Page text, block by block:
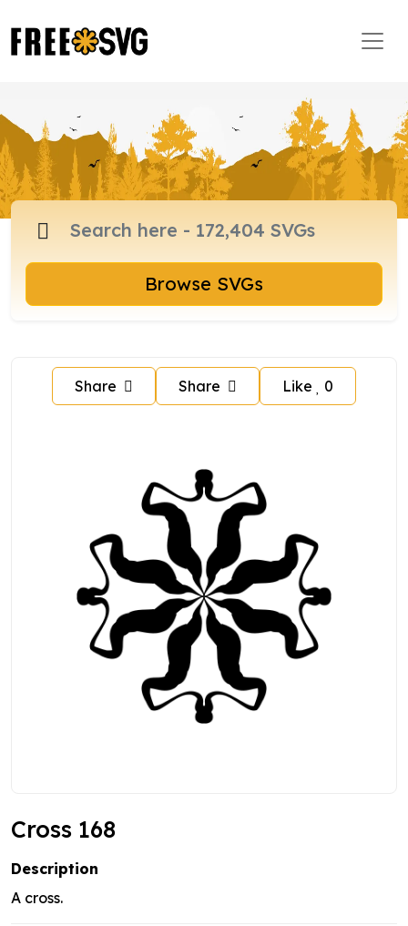
Browse SVGs
Share Share Like 0
Cross 168
Description
A cross.